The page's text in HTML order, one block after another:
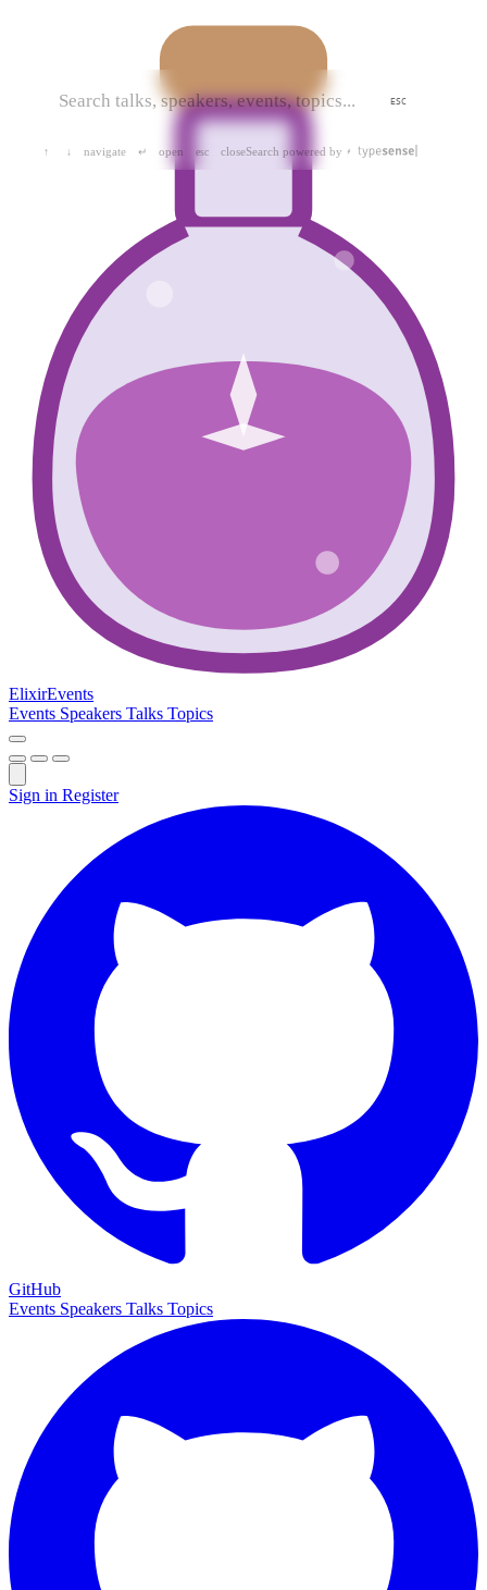
ESC
↑ ↓ navigate ↵ open esc closeSearch powered by
ElixirEvents
Events Speakers Talks Topics
Sign in Register
GitHub
Events Speakers Talks Topics